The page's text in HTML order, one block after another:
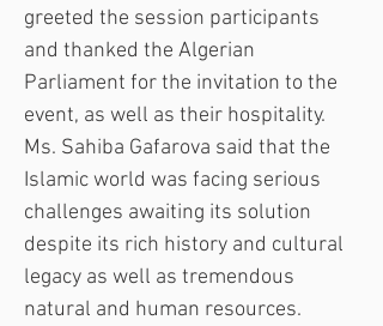
greeted the session participants
and thanked the Algerian
Parliament for the invitation to the
event, as well as their hospitality.
Ms. Sahiba Gafarova said that the
Islamic world was facing serious
challenges awaiting its solution
despite its rich history and cultural
legacy as well as tremendous
natural and human resources.